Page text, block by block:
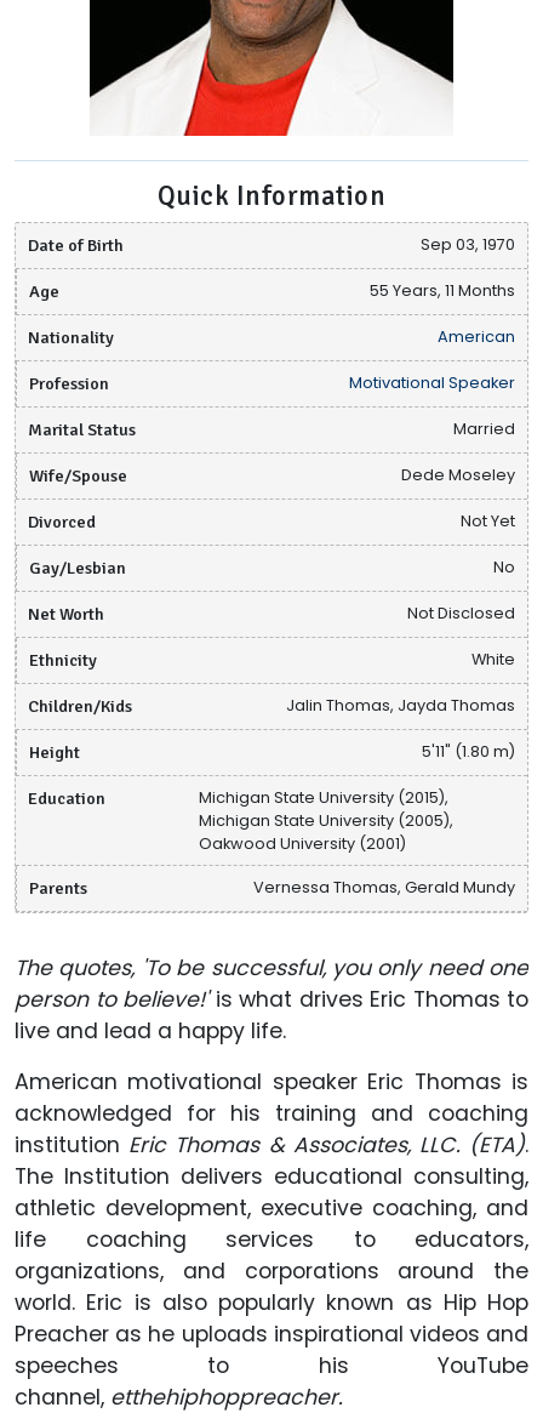
Quick Information
Date of Birth Sep 03, 1970
Age 55 Years, 11 Months
Nationality American
Profession Motivational Speaker
Marital Status Married
Wife/Spouse Dede Moseley
Divorced Not Yet
Gay/Lesbian No
Net Worth Not Disclosed
Ethnicity White
Children/Kids Jalin Thomas, Jayda Thomas
Height 5'11" (1.80 m)
Education
Michigan State University (2015),
Michigan State University (2005),
Oakwood University (2001)
Parents Vernessa Thomas, Gerald Mundy
The quotes, 'To be successful, you only need one
person to believe!'is what drives Eric Thomas to
live and lead a happy life.
American motivational speaker Eric Thomas is
acknowledged for his training and coaching
institution Eric Thomas & Associates, LLC. (ETA).
The Institution delivers educational consulting,
athletic development, executive coaching, and
life coaching services to educators,
organizations, and corporations around the
world. Eric is also popularly known as Hip Hop
Preacher as he uploads inspirational videos and
speeches to his YouTube
channel, etthehiphoppreacher.